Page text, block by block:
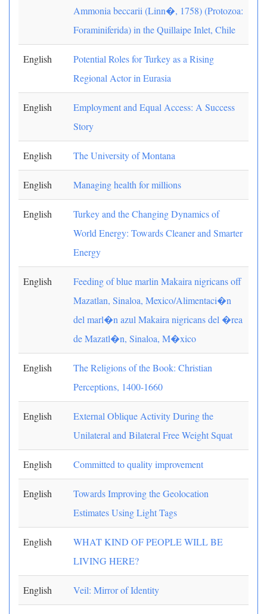
Ammonia beccarii (Linn�, 1758) (Protozoa:
Foraminiferida) in the Quillaipe Inlet, Chile
English
Potential Roles for Turkey as a Rising
Regional Actor in Eurasia
English
Employment and Equal Access: A Success
Story
English The University of Montana
English Managing health for millions
English
Turkey and the Changing Dynamics of
World Energy: Towards Cleaner and Smarter
Energy
English
Feeding of blue marlin Makaira nigricans off
Mazatlan, Sinaloa, Mexico/Alimentaci�n
del marl�n azul Makaira nigricans del �rea
de Mazatl�n, Sinaloa, M�xico
English
The Religions of the Book: Christian
Perceptions, 1400-1660
English
External Oblique Activity During the
Unilateral and Bilateral Free Weight Squat
English Committed to quality improvement
English
Towards Improving the Geolocation
Estimates Using Light Tags
English
WHAT KIND OF PEOPLE WILL BE
LIVING HERE?
English Veil: Mirror of Identity